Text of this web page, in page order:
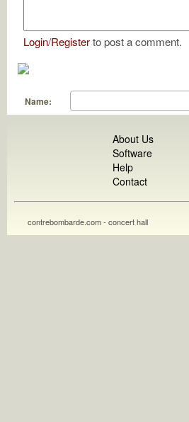
Login/Registerto post a comment.
Name:
About Us
Software
Help
Contact
contrebombarde.com - concert hall